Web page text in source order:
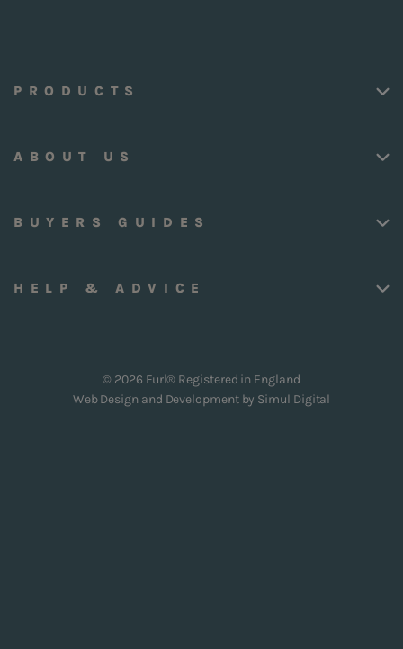
PRODUCTS
ABOUT US
BUYERS GUIDES
HELP & ADVICE
© 2026 Furl® Registered in England
Web Design and Development by Simul Digital